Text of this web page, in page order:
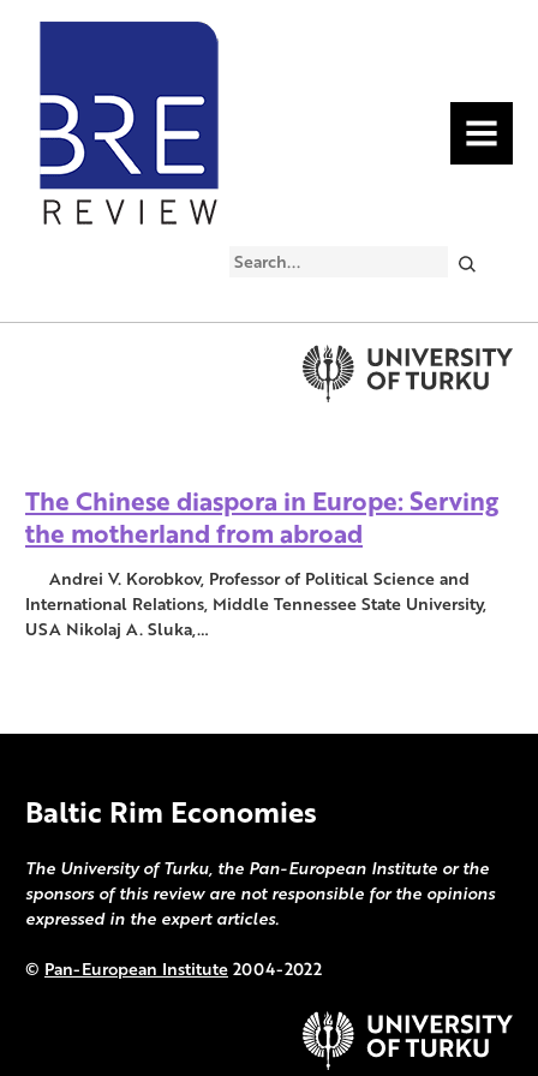
MENU
Search
The Chinese diaspora in Europe: Serving
the motherland from abroad
Andrei V. Korobkov, Professor of Political Science and
International Relations, Middle Tennessee State University,
USA Nikolaj A. Sluka,…
Baltic Rim Economies
The University of Turku, the Pan-European Institute or the
sponsors of this review are not responsible for the opinions
expressed in the expert articles.
© Pan-European Institute2004-2022